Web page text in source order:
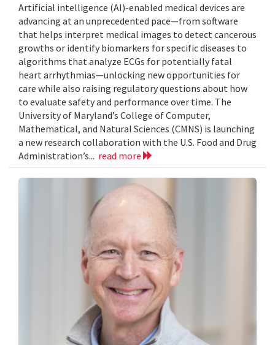
Artificial intelligence (AI)-enabled medical devices are
advancing at an unprecedented pace—from software
that helps interpret medical images to detect cancerous
growths or identify biomarkers for specific diseases to
algorithms that analyze ECGs for potentially fatal
heart arrhythmias—unlocking new opportunities for
care while also raising regulatory questions about how
to evaluate safety and performance over time. The
University of Maryland’s College of Computer,
Mathematical, and Natural Sciences (CMNS) is launching
a new research collaboration with the U.S. Food and Drug
Administration’s... read more